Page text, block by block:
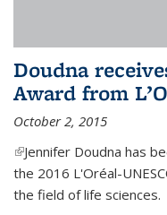
Doudna
Award from
October 2, 2015
(link is external)
Jennifer Doudna has
the 2016 L'Oréal-
the field of life sciences.